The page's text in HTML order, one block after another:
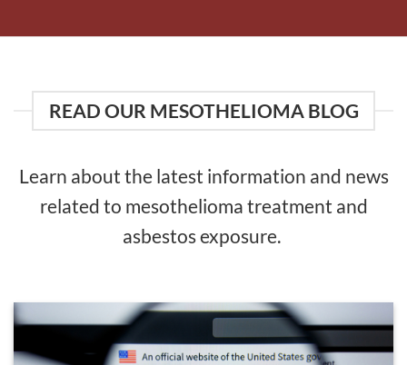
READ OUR MESOTHELIOMA BLOG
Learn about the latest information and news
related to mesothelioma treatment and
asbestos exposure.